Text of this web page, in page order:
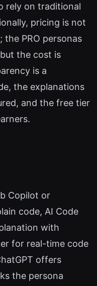
rely on traditional
pricing is not
PRO personas
the cost is
is a
the explanations
and the free tier
Copilot or
code, AI Code
with
for real-time code
offers
the persona